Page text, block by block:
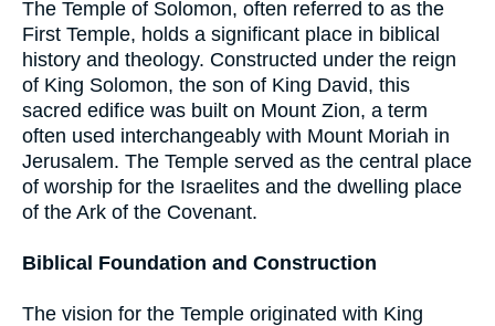
The Temple of Solomon, often referred to as the
First Temple, holds a significant place in biblical
history and theology. Constructed under the reign
of King Solomon, the son of King David, this
sacred edifice was built on Mount Zion, a term
often used interchangeably with Mount Moriah in
Jerusalem. The Temple served as the central place
of worship for the Israelites and the dwelling place
of the Ark of the Covenant.
Biblical Foundation and Construction
The vision for the Temple originated with King